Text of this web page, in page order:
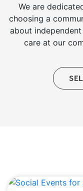
We are
choosing a
about
care at our
Get In